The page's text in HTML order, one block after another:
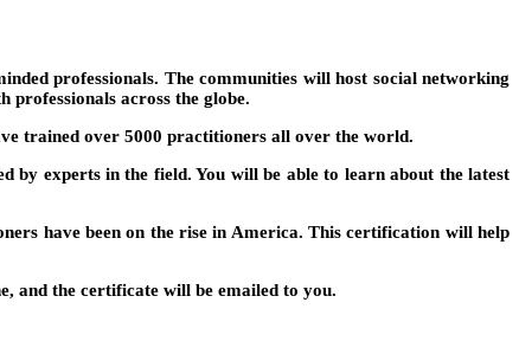
professionals. The communities will host social networking
across the globe.
trained over 5000 practitioners all over the world.
by experts in the field. You will be able to learn about the latest
have been on the rise in America. This certification will help
and the certificate will be emailed to you.